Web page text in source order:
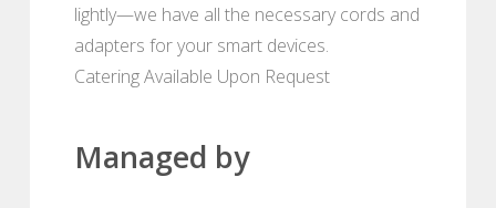
lightly—we have all the necessary cords and
adapters for your smart devices.
Catering Available Upon Request
Managed by